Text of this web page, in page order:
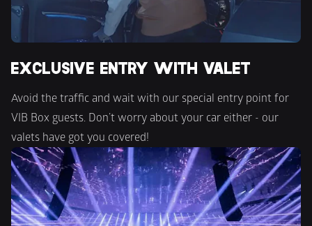
EXCLUSIVE ENTRY WITH VALET
Avoid the traffic and wait with our special entry point for
VIB Box guests. Don’t worry about your car either - our
valets have got you covered!